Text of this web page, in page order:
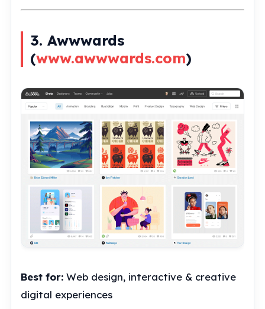
3. Awwwards
(www.awwwards.com)
Best for:Web design, interactive & creative
digital experiences